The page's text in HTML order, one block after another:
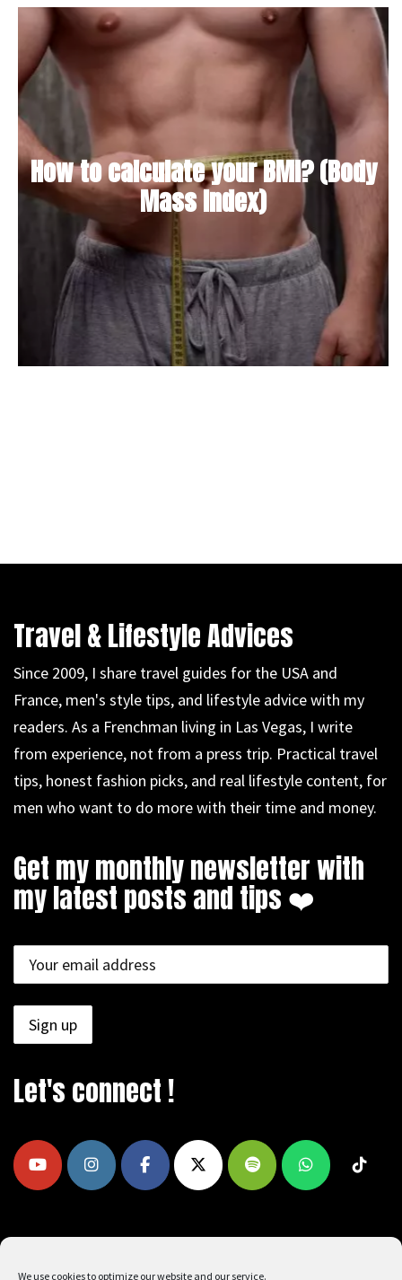
We use cookies to optimize our website and our service.
How to calculate your BMI? (Body
Mass Index)
Travel & Lifestyle Advices
Since 2009, I share travel guides for the USA and
France, men's style tips, and lifestyle advice with my
readers. As a Frenchman living in Las Vegas, I write
from experience, not from a press trip. Practical travel
tips, honest fashion picks, and real lifestyle content, for
men who want to do more with their time and money.
Get my monthly newsletter with
my latest posts and tips ❤️
Let's connect !